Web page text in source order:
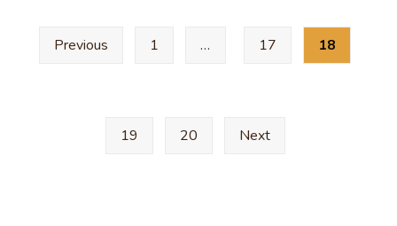
May
Posts
pagination
Previous 1 … 17 18
19 20 Next